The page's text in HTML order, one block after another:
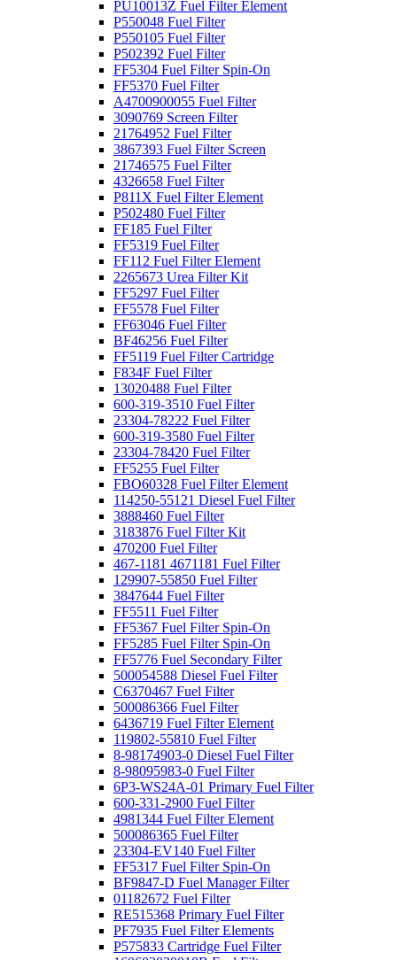
PU10013Z Fuel Filter Element
P550048 Fuel Filter
P550105 Fuel Filter
P502392 Fuel Filter
FF5304 Fuel Filter Spin-On
FF5370 Fuel Filter
A4700900055 Fuel Filter
3090769 Screen Filter
21764952 Fuel Filter
3867393 Fuel Filter Screen
21746575 Fuel Filter
4326658 Fuel Filter
P811X Fuel Filter Element
P502480 Fuel Filter
FF185 Fuel Filter
FF5319 Fuel Filter
FF112 Fuel Filter Element
2265673 Urea Filter Kit
FF5297 Fuel Filter
FF5578 Fuel Filter
FF63046 Fuel Filter
BF46256 Fuel Filter
FF5119 Fuel Filter Cartridge
F834F Fuel Filter
13020488 Fuel Filter
600-319-3510 Fuel Filter
23304-78222 Fuel Filter
600-319-3580 Fuel Filter
23304-78420 Fuel Filter
FF5255 Fuel Filter
FBO60328 Fuel Filter Element
114250-55121 Diesel Fuel Filter
3888460 Fuel Filter
3183876 Fuel Filter Kit
470200 Fuel Filter
467-1181 4671181 Fuel Filter
129907-55850 Fuel Filter
3847644 Fuel Filter
FF5511 Fuel Filter
FF5367 Fuel Filter Spin-On
FF5285 Fuel Filter Spin-On
FF5776 Fuel Secondary Filter
500054588 Diesel Fuel Filter
C6370467 Fuel Filter
500086366 Fuel Filter
6436719 Fuel Filter Element
119802-55810 Fuel Filter
8-98174903-0 Diesel Fuel Filter
8-98095983-0 Fuel Filter
6P3-WS24A-01 Primary Fuel Filter
600-331-2900 Fuel Filter
4981344 Fuel Filter Element
500086365 Fuel Filter
23304-EV140 Fuel Filter
FF5317 Fuel Filter Spin-On
BF9847-D Fuel Manager Filter
01182672 Fuel Filter
RE515368 Primary Fuel Filter
PF7935 Fuel Filter Elements
P575833 Cartridge Fuel Filter